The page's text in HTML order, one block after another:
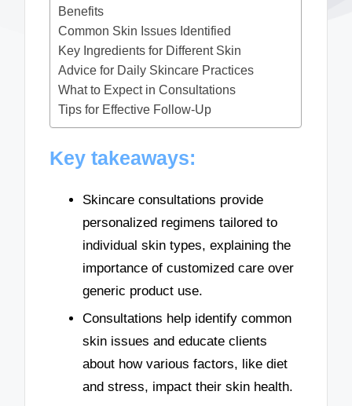
Benefits
Common Skin Issues Identified
Key Ingredients for Different Skin
Advice for Daily Skincare Practices
What to Expect in Consultations
Tips for Effective Follow-Up
Key takeaways:
Skincare consultations provide
personalized regimens tailored to
individual skin types, explaining the
importance of customized care over
generic product use.
Consultations help identify common
skin issues and educate clients
about how various factors, like diet
and stress, impact their skin health.